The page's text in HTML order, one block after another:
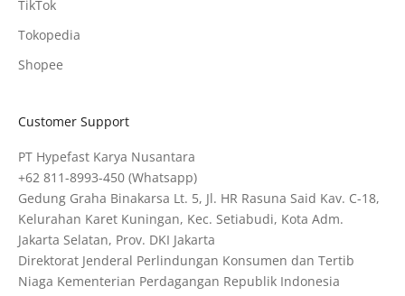
TikTok
Tokopedia
Shopee
Customer Support
PT Hypefast Karya Nusantara
+62 811-8993-450 (Whatsapp)
Gedung Graha Binakarsa Lt. 5, Jl. HR Rasuna Said Kav. C-18,
Kelurahan Karet Kuningan, Kec. Setiabudi, Kota Adm.
Jakarta Selatan, Prov. DKI Jakarta
Direktorat Jenderal Perlindungan Konsumen dan Tertib
Niaga Kementerian Perdagangan Republik Indonesia